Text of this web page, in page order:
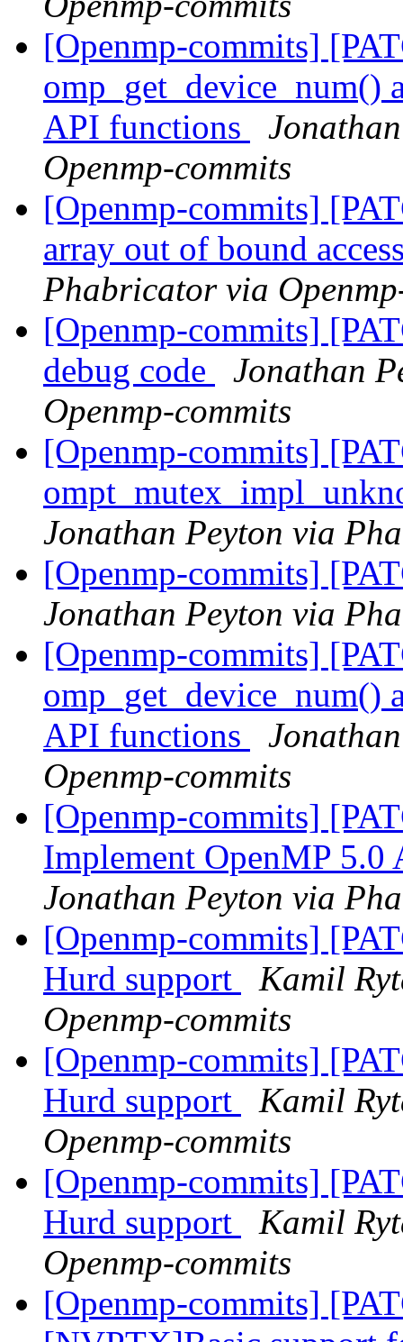
[Openmp-commits]
omp_get_device_num()
API functions
Openmp-commits
[Openmp-commits]
array out of bound
Phabricator via
[Openmp-commits]
debug code
Jonathan
Openmp-commits
[Openmp-commits]
Jonathan Peyton via
[Openmp-commits]
Jonathan Peyton via
[Openmp-commits]
omp_get_device_num()
API functions
Openmp-commits
[Openmp-commits]
Implement OpenMP
Jonathan Peyton via
[Openmp-commits]
Hurd support
Kamil
Openmp-commits
[Openmp-commits]
Hurd support
Kamil
Openmp-commits
[Openmp-commits]
Hurd support
Kamil
Openmp-commits
[Openmp-commits]